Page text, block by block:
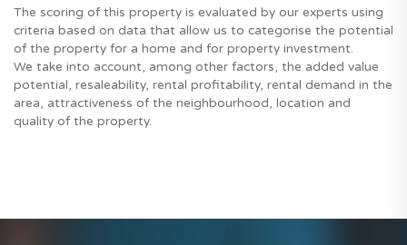
The scoring of this property is evaluated by our experts using
criteria based on data that allow us to categorise the potential
of the property for a home and for property investment.
We take into account, among other factors, the added value
potential, resaleability, rental profitability, rental demand in the
area, attractiveness of the neighbourhood, location and
quality of the property.